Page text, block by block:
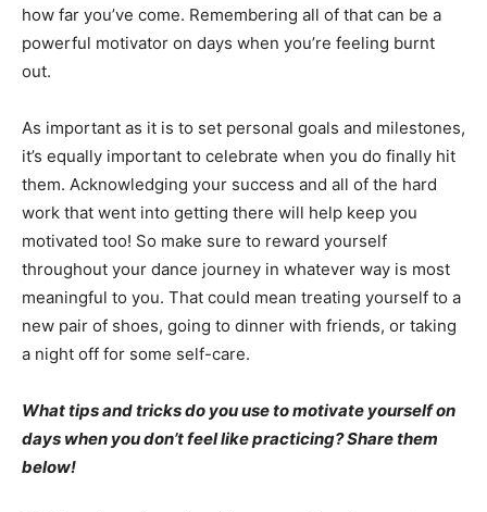
how far you’ve come. Remembering all of that can be a
powerful motivator on days when you’re feeling burnt
out.
As important as it is to set personal goals and milestones,
it’s equally important to celebrate when you do finally hit
them. Acknowledging your success and all of the hard
work that went into getting there will help keep you
motivated too! So make sure to reward yourself
throughout your dance journey in whatever way is most
meaningful to you. That could mean treating yourself to a
new pair of shoes, going to dinner with friends, or taking
a night off for some self-care.
What tips and tricks do you use to motivate yourself on
days when you don’t feel like practicing? Share them
below!